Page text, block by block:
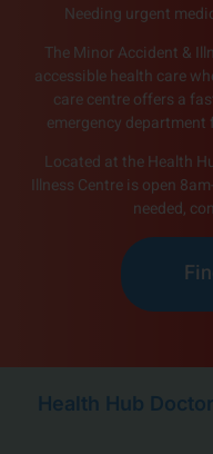
Needing urgent
The Minor Accident &
accessible health care
care centre offers a
emergency
Located at the Health
Illness Centre is open
needed,
Health Hub